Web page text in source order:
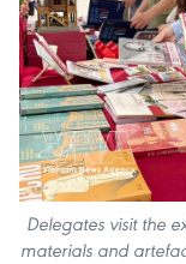
Delegates visit the
materials and